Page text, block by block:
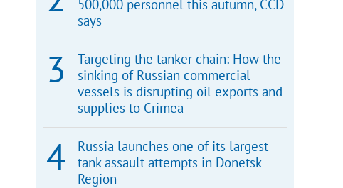
500,000 personnel this autumn, CCD
says
Targeting the tanker chain: How the
sinking of Russian commercial
vessels is disrupting oil exports and
supplies to Crimea
Russia launches one of its largest
tank assault attempts in Donetsk
Region